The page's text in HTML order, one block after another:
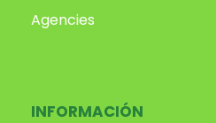
Agencies
INFORMACIÓN